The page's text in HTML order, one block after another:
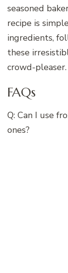
seasoned
recipe is
ingredients,
these
crowd-pleaser.
FAQs
Q: Can I use
ones?